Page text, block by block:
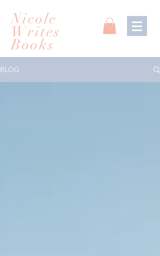
Nicole
Writes
Books
BLOG